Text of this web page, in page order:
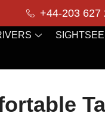
+44-203 627